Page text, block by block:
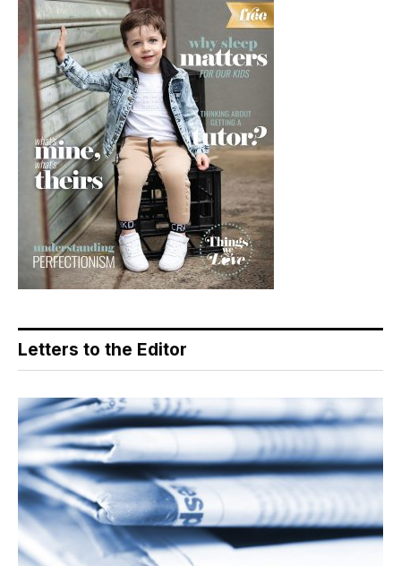
Letters to the Editor